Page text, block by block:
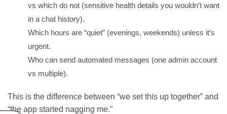
vs which do not (sensitive health details you wouldn’t want
in a chat history).
Which hours are “quiet” (evenings, weekends) unless it’s
urgent.
Who can send automated messages (one admin account
vs multiple).
This is the difference between “we set this up together” and
“the app started nagging me.”